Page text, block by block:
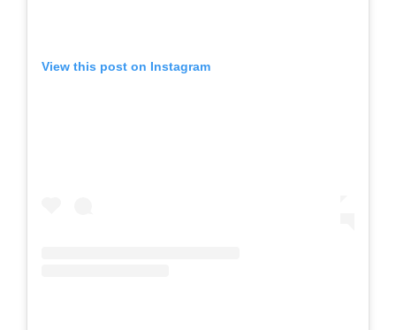
View this post on Instagram